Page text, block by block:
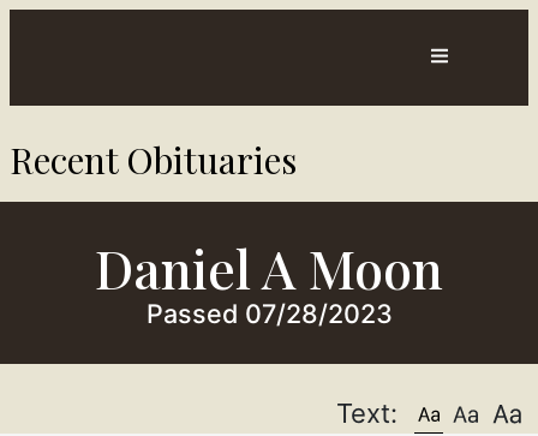
Us
Recent Obituaries​
Daniel A Moon
Passed 07/28/2023
Text: